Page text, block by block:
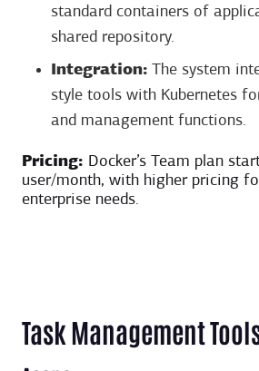
standard containers of
shared repository.
Integration: The system
style tools with Kubernetes
and management functions.
Pricing: Docker’s Team plan
user/month, with higher pricing
enterprise needs.
Task Management